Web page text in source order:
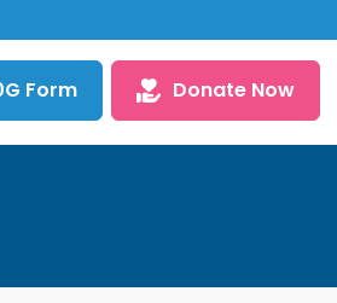
Form Donate Now